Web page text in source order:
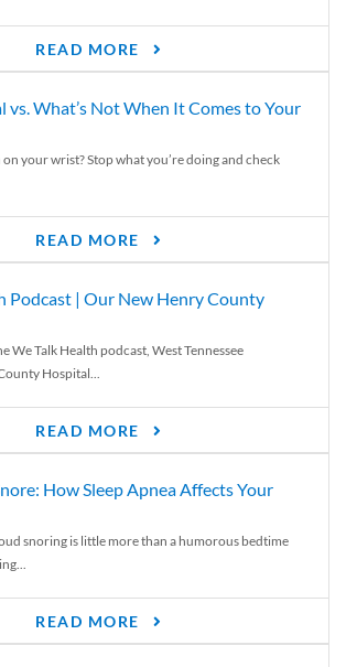
READ MORE
vs. What’s Not When It Comes to Your
your wrist? Stop what you’re doing and check
READ MORE
Podcast | Our New Henry County
We Talk Health podcast, West Tennessee
Hospital...
READ MORE
How Sleep Apnea Affects Your
snoring is little more than a humorous bedtime
READ MORE